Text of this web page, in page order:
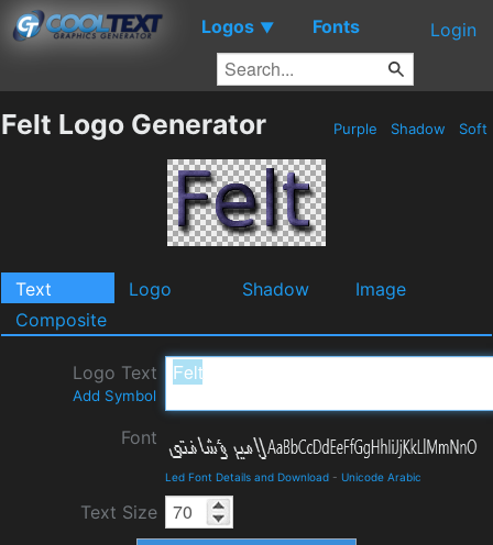
Logos ▼ Fonts Login
Felt Logo Generator Purple Shadow Soft
Text Logo Shadow
Image
Composite
Logo Text
Add Symbol
Font
Led Font Details and Download - Unicode Arabic
Text Size